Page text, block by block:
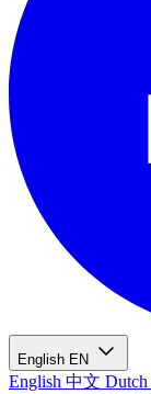
English EN
English 中文 Dutch